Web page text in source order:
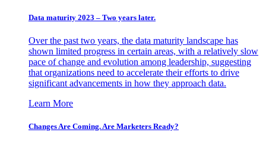
Data maturity 2023 – Two years later.
Over the past two years, the data maturity landscape has
shown limited progress in certain areas, with a relatively slow
pace of change and evolution among leadership, suggesting
that organizations need to accelerate their efforts to drive
significant advancements in how they approach data.
Learn More
Changes Are Coming. Are Marketers Ready?